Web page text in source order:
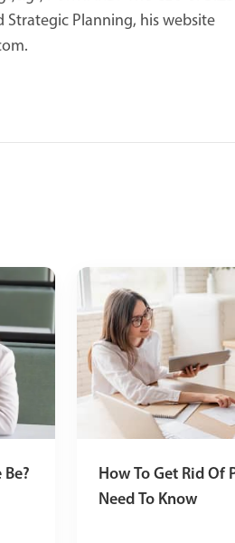
Strategic Planning, his website
How To Get Rid Of
Need To Know